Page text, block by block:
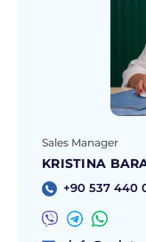
Sales Manager
KRISTINA
+90 537 440